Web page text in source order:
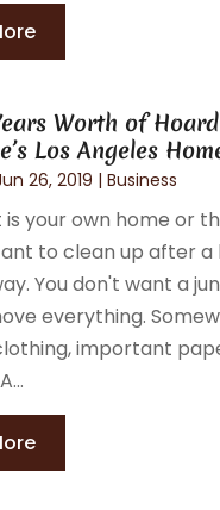
Worth of
Los Angeles
26, 2019 |Business
your own home or
to clean up after a
You don't want a
everything.
important